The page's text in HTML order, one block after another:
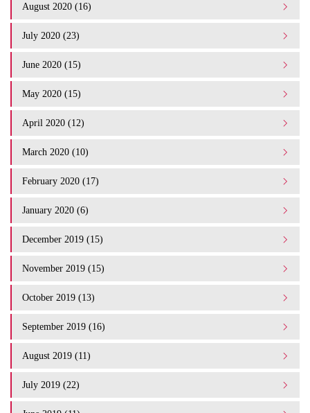
August 2020 (16)
July 2020 (23)
June 2020 (15)
May 2020 (15)
April 2020 (12)
March 2020 (10)
February 2020 (17)
January 2020 (6)
December 2019 (15)
November 2019 (15)
October 2019 (13)
September 2019 (16)
August 2019 (11)
July 2019 (22)